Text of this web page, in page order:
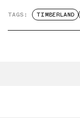
TAGS: TIMBERLAND